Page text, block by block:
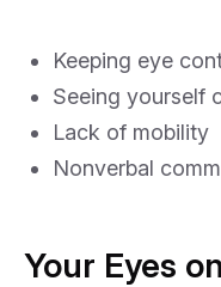
Keeping eye
Seeing yourself
Lack of mobility
Nonverbal
Your Eyes